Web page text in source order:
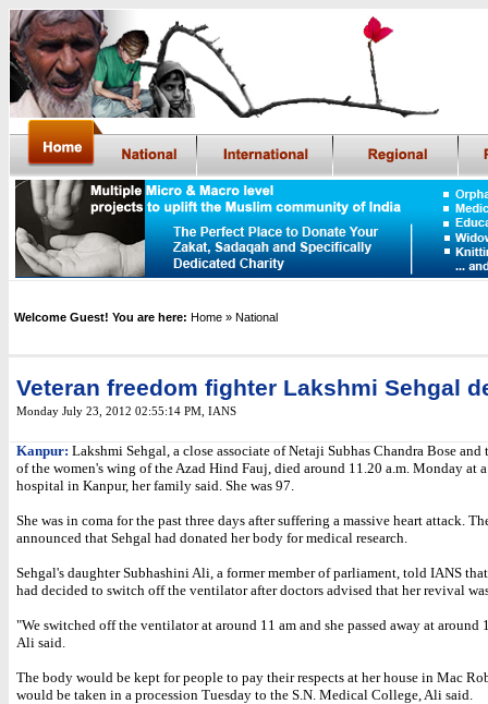
Welcome Guest! You are here: Home » National
Veteran freedom fighter Lakshmi Sehgal
Monday July 23, 2012 02:55:14 PM , IANS
Kanpur: Lakshmi Sehgal, a close associate of Netaji Subhas Chandra Bose and
of the women's wing of the Azad Hind Fauj, died around 11.20 a.m. Monday at
hospital in Kanpur, her family said. She was 97.
She was in coma for the past three days after suffering a massive heart attack.
announced that Sehgal had donated her body for medical research.
Sehgal's daughter Subhashini Ali, a former member of parliament, told IANS
had decided to switch off the ventilator after doctors advised that her revival
"We switched off the ventilator at around 11 am and she passed away at around
Ali said.
The body would be kept for people to pay their respects at her house in Mac
would be taken in a procession Tuesday to the S.N. Medical College, Ali said.